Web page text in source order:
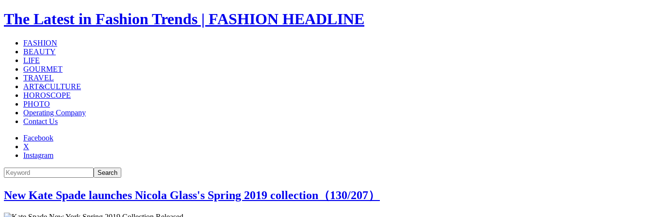
The Latest in Fashion Trends | FASHION HEADLINE
FASHION
BEAUTY
LIFE
GOURMET
TRAVEL
ART&CULTURE
HOROSCOPE
PHOTO
Operating Company
Contact Us
Facebook
X
Instagram
Search
New Kate Spade launches Nicola Glass's Spring 2019 collection（130/207）